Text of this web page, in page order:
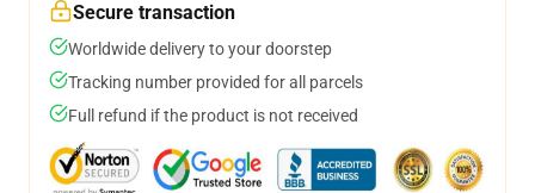
Secure transaction
Worldwide delivery to your doorstep
Tracking number provided for all parcels
Full refund if the product is not received